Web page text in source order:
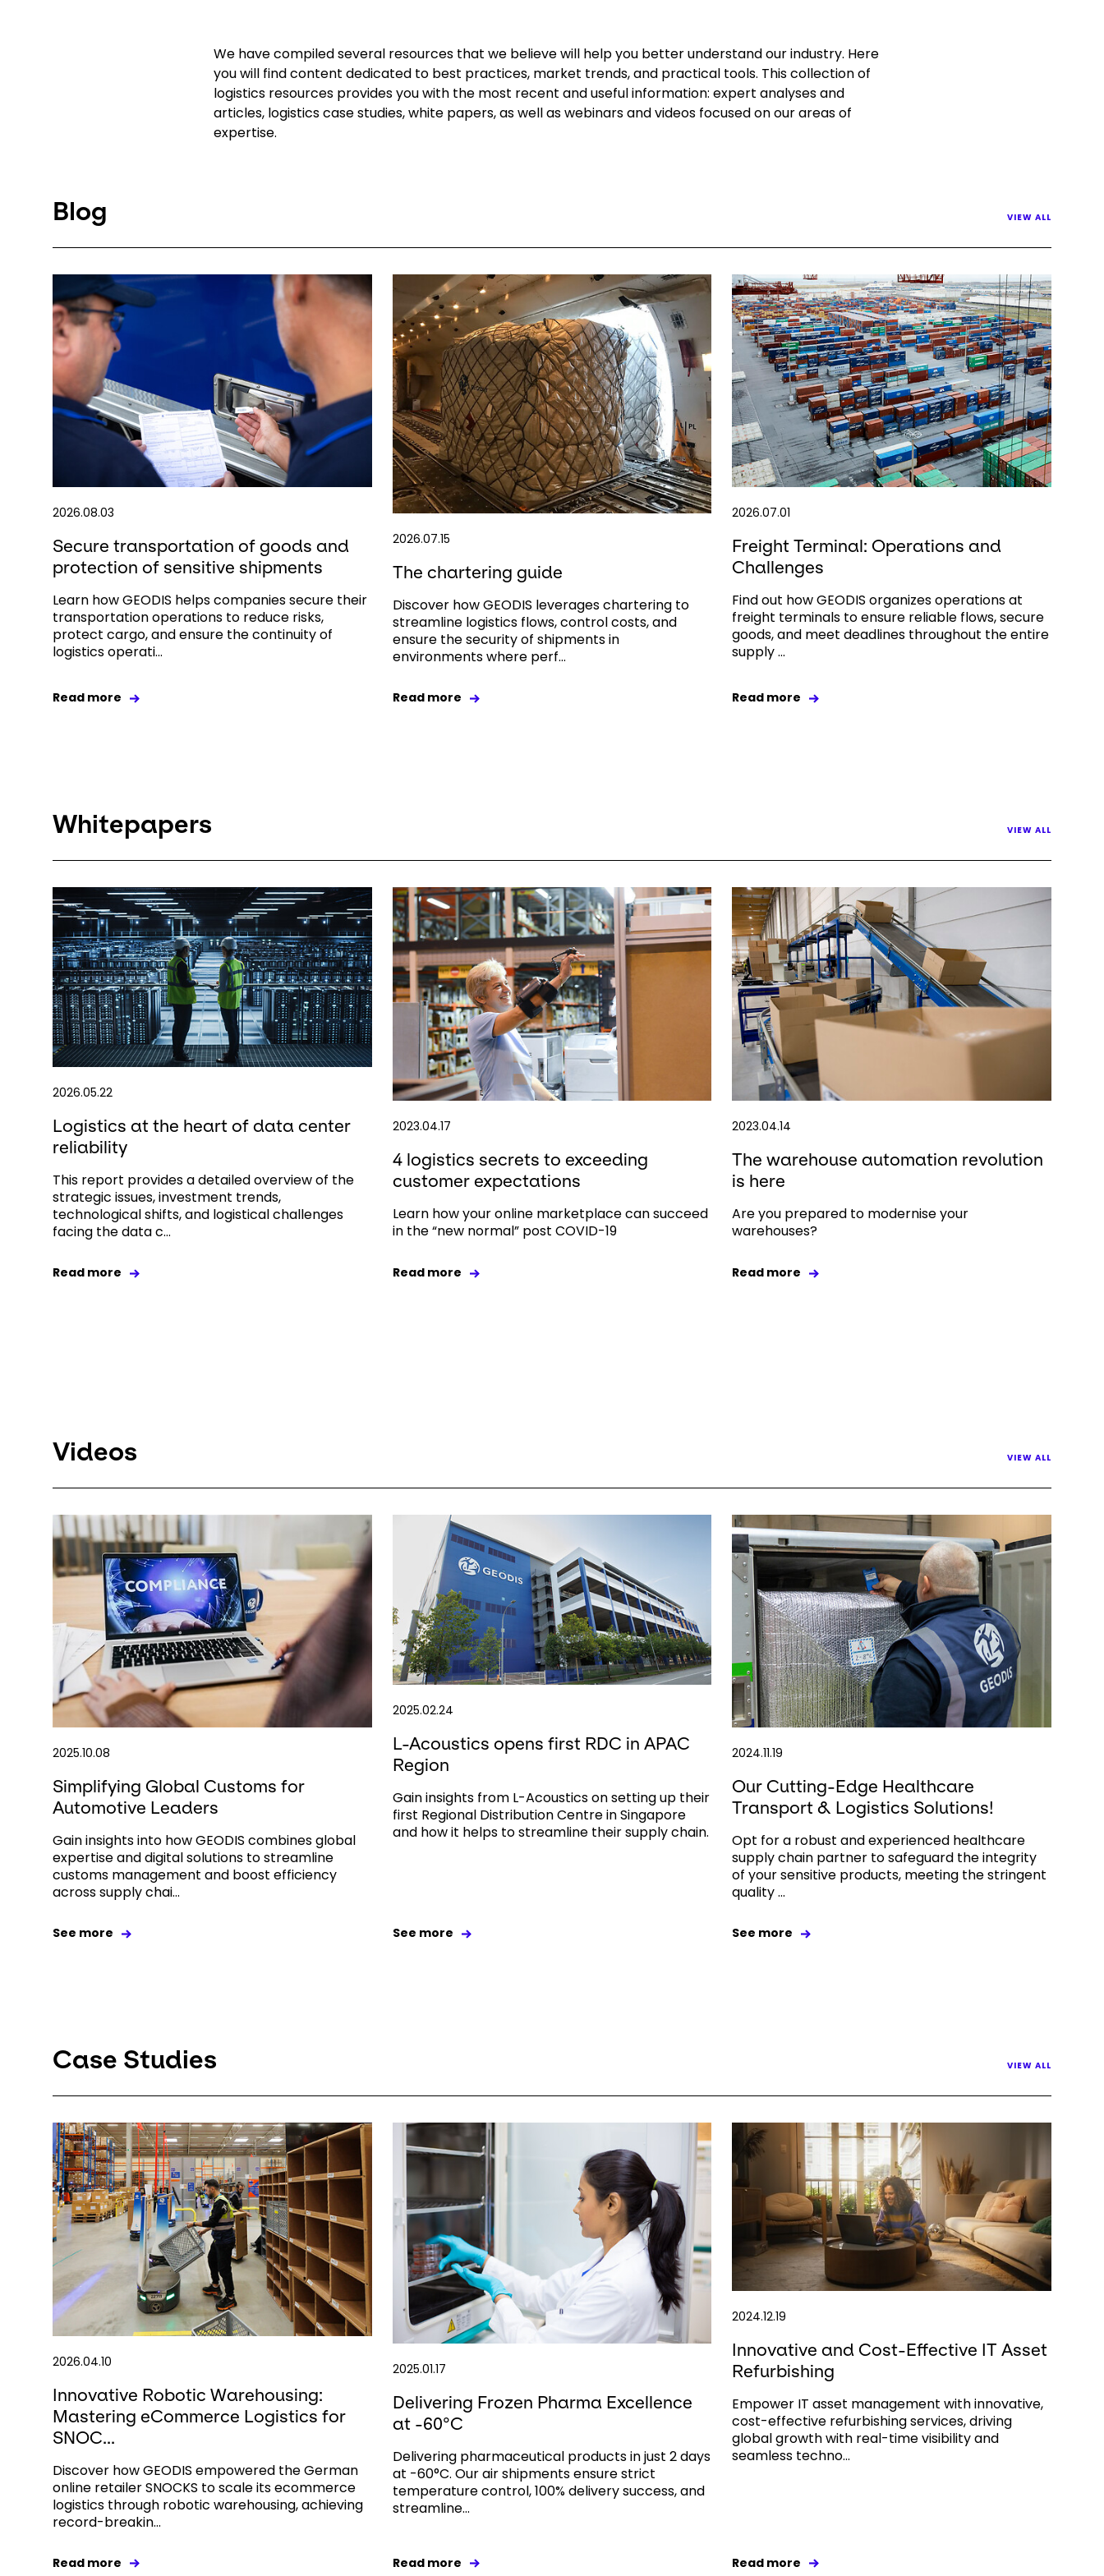
We have compiled several resources that we believe will help you better understand our industry. Here
you will find content dedicated to best practices, market trends, and practical tools. This collection of
logistics resources provides you with the most recent and useful information: expert analyses and
articles, logistics case studies, white papers, as well as webinars and videos focused on our areas of
expertise.
Blog VIEW ALL
2026.08.03
Secure transportation of goods and
protection of sensitive shipments
Learn how GEODIS helps companies secure their
transportation operations to reduce risks,
protect cargo, and ensure the continuity of
logistics operati...
Read more
2026.07.15
The chartering guide
Discover how GEODIS leverages chartering to
streamline logistics flows, control costs, and
ensure the security of shipments in
environments where perf...
Read more
2026.07.01
Freight Terminal: Operations and
Challenges
Find out how GEODIS organizes operations at
freight terminals to ensure reliable flows, secure
goods, and meet deadlines throughout the entire
supply ...
Read more
Whitepapers VIEW ALL
2026.05.22
Logistics at the heart of data center
reliability
This report provides a detailed overview of the
strategic issues, investment trends,
technological shifts, and logistical challenges
facing the data c...
Read more
2023.04.17
4 logistics secrets to exceeding
customer expectations
Learn how your online marketplace can succeed
in the “new normal” post COVID-19
Read more
2023.04.14
The warehouse automation revolution
is here
Are you prepared to modernise your
warehouses?
Read more
Videos VIEW ALL
2025.10.08
Simplifying Global Customs for
Automotive Leaders
Gain insights into how GEODIS combines global
expertise and digital solutions to streamline
customs management and boost efficiency
across supply chai...
See more
2025.02.24
L-Acoustics opens first RDC in APAC
Region
Gain insights from L-Acoustics on setting up their
first Regional Distribution Centre in Singapore
and how it helps to streamline their supply chain.
See more
2024.11.19
Our Cutting-Edge Healthcare
Transport & Logistics Solutions!
Opt for a robust and experienced healthcare
supply chain partner to safeguard the integrity
of your sensitive products, meeting the stringent
quality ...
See more
Case Studies VIEW ALL
2026.04.10
Innovative Robotic Warehousing:
Mastering eCommerce Logistics for
SNOC...
Discover how GEODIS empowered the German
online retailer SNOCKS to scale its ecommerce
logistics through robotic warehousing, achieving
record-breakin...
Read more
2025.01.17
Delivering Frozen Pharma Excellence
at -60°C
Delivering pharmaceutical products in just 2 days
at -60°C. Our air shipments ensure strict
temperature control, 100% delivery success, and
streamline...
Read more
2024.12.19
Innovative and Cost-Effective IT Asset
Refurbishing
Empower IT asset management with innovative,
cost-effective refurbishing services, driving
global growth with real-time visibility and
seamless techno...
Read more